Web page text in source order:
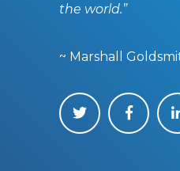
the world.”
~ Marshall